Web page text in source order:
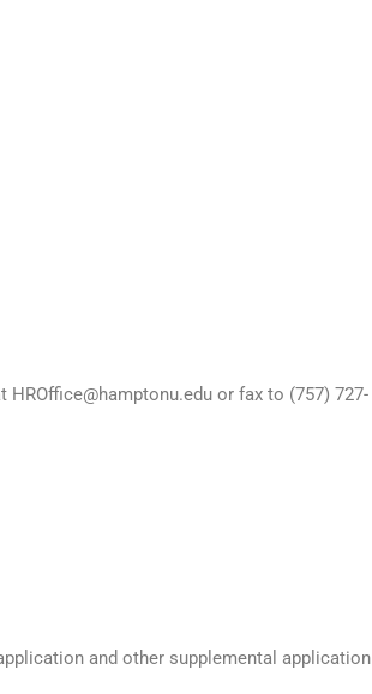
or fax to (757) 727-
and other supplemental application